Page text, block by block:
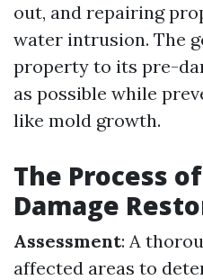
out, and repairing
water intrusion. The
property to its pre-
as possible while
like mold growth.
The Process
Damage
Assessment: A
affected areas to